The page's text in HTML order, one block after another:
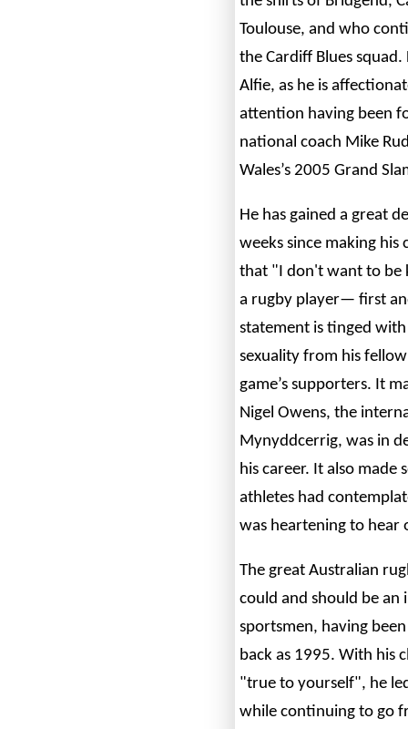
Toulouse, and who
the Cardiff Blues
Alfie, as he is
attention having been
national coach Mike
Wales’s 2005 Grand
He has gained a great
weeks since making
that "I don't want to be
a rugby player— first
statement is tinged
sexuality from his
game’s supporters. It
Nigel Owens, the
Mynyddcerrig, was in
his career. It also
athletes had
was heartening to hear
The great Australian
could and should be
sportsmen, having
back as 1995. With his
"true to yourself", he
while continuing to go